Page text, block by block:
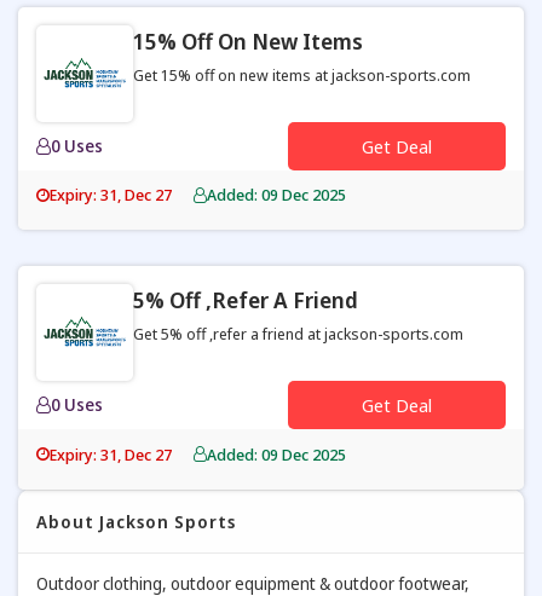
About Jackson Sports
Outdoor clothing, outdoor equipment & outdoor footwear,
15% Off On New Items
Get 15% off on new items at jackson-sports.com
0 Uses Get Deal
Expiry: 31, Dec 27 Added: 09 Dec 2025
5% Off ,refer A Friend
Get 5% off ,refer a friend at jackson-sports.com
0 Uses Get Deal
Expiry: 31, Dec 27 Added: 09 Dec 2025